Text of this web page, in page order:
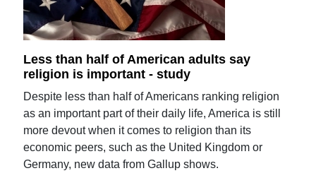
Less than half of American adults say
religion is important - study
Despite less than half of Americans ranking religion
as an important part of their daily life, America is still
more devout when it comes to religion than its
economic peers, such as the United Kingdom or
Germany, new data from Gallup shows.